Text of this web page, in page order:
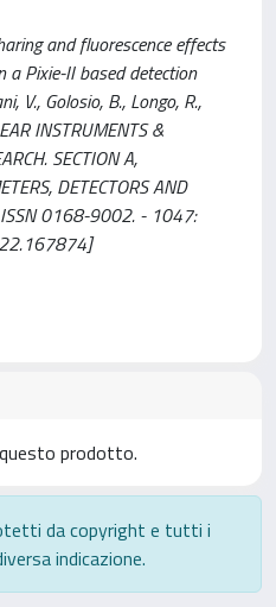
and fluorescence effects
a Pixie-II based detection
V., Golosio, B., Longo, R.,
INSTRUMENTS &
SECTION A,
DETECTORS AND
ISSN 0168-9002. - 1047:
prodotto.
da copyright e tutti i
indicazione.